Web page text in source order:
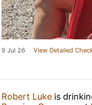
9 Jul 26 View Detailed
Robert Luke is